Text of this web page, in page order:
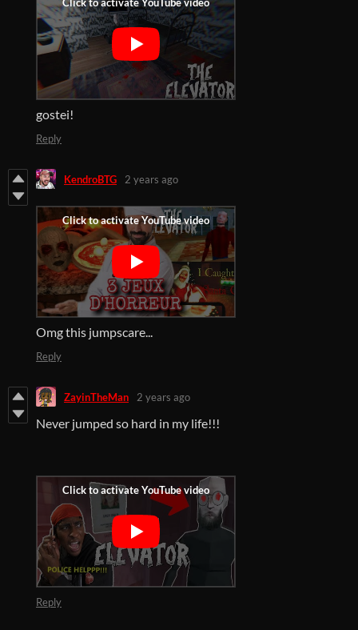
gostei!
Reply
KendroBTG 2 years ago
Omg this jumpscare...
Reply
ZayinTheMan 2 years ago
Never jumped so hard in my life!!!
Reply